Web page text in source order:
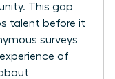
This gap
talent before it
surveys
of